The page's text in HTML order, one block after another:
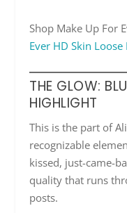
Shop Make Up For
Ever HD Skin
THE GLOW:
HIGHLIGHT
This is the part of
recognizable
kissed, just-came-
quality that runs
posts.